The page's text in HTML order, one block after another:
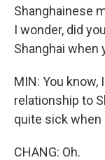
Shanghainese
I wonder, did
Shanghai when
MIN: You know,
relationship to
quite sick when
CHANG: Oh.